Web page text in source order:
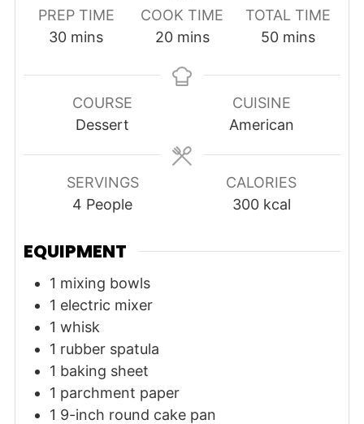
PREP TIME
30minutes
mins
COOK TIME
20minutes
mins
TOTAL TIME
50minutes
mins
COURSE
Dessert
CUISINE
American
SERVINGS
4 People
CALORIES
300 kcal
EQUIPMENT
1 mixing bowls
1 electric mixer
1 whisk
1 rubber spatula
1 baking sheet
1 parchment paper
1 9-inch round cake pan